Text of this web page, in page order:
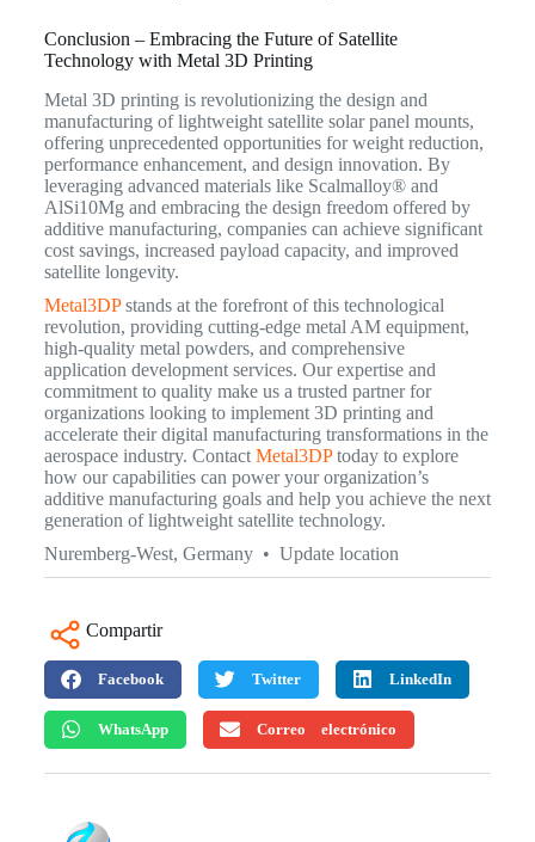
Conclusion – Embracing the Future of Satellite
Technology with Metal 3D Printing
Metal 3D printing is revolutionizing the design and
manufacturing of lightweight satellite solar panel mounts,
offering unprecedented opportunities for weight reduction,
performance enhancement, and design innovation. By
leveraging advanced materials like Scalmalloy® and
AlSi10Mg and embracing the design freedom offered by
additive manufacturing, companies can achieve significant
cost savings, increased payload capacity, and improved
satellite longevity.
Metal3DPstands at the forefront of this technological
revolution, providing cutting-edge metal AM equipment,
high-quality metal powders, and comprehensive
application development services. Our expertise and
commitment to quality make us a trusted partner for
organizations looking to implement 3D printing and
accelerate their digital manufacturing transformations in the
aerospace industry. Contact Metal3DPtoday to explore
how our capabilities can power your organization’s
additive manufacturing goals and help you achieve the next
generation of lightweight satellite technology.
Nuremberg-West, Germany • Update location
Compartir
Facebook Twitter LinkedIn
WhatsApp Correo electrónico